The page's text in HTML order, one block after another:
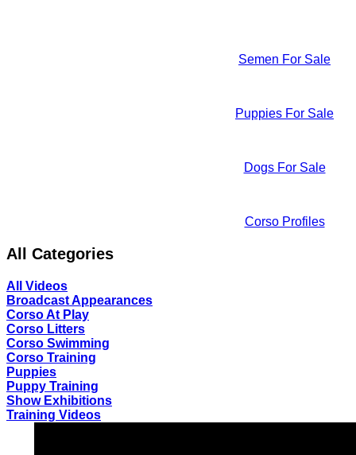
Semen For Sale
Puppies For Sale
Dogs For Sale
Corso Profiles
All Categories
All Videos
Broadcast Appearances
Corso At Play
Corso Litters
Corso Swimming
Corso Training
Puppies
Puppy Training
Show Exhibitions
Training Videos